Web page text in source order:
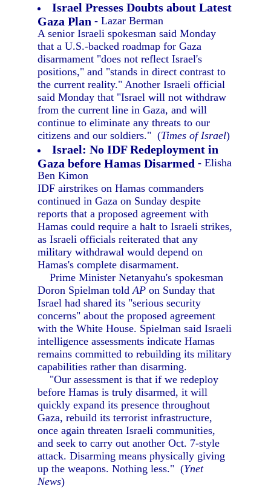
Israel Presses Doubts about Latest
Gaza Plan - Lazar Berman
A senior Israeli spokesman said Monday
that a U.S.-backed roadmap for Gaza
disarmament "does not reflect Israel's
positions," and "stands in direct contrast to
the current reality." Another Israeli official
said Monday that "Israel will not withdraw
from the current line in Gaza, and will
continue to eliminate any threats to our
citizens and our soldiers." (Times of Israel)
Israel: No IDF Redeployment in
Gaza before Hamas Disarmed - Elisha
Ben Kimon
IDF airstrikes on Hamas commanders
continued in Gaza on Sunday despite
reports that a proposed agreement with
Hamas could require a halt to Israeli strikes,
as Israeli officials reiterated that any
military withdrawal would depend on
Hamas's complete disarmament.
Prime Minister Netanyahu's spokesman
Doron Spielman toldAP on Sunday that
Israel had shared its "serious security
concerns" about the proposed agreement
with the White House. Spielman said Israeli
intelligence assessments indicate Hamas
remains committed to rebuilding its military
capabilities rather than disarming.
"Our assessment is that if we redeploy
before Hamas is truly disarmed, it will
quickly expand its presence throughout
Gaza, rebuild its terrorist infrastructure,
once again threaten Israeli communities,
and seek to carry out another Oct. 7-style
attack. Disarming means physically giving
up the weapons. Nothing less." (Ynet
News)